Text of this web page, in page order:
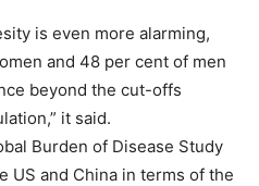
is even more alarming,
and 48 per cent of men
beyond the cut-offs
it said.
Burden of Disease Study
US and China in terms of the